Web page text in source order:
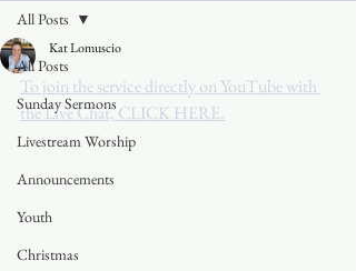
All Posts
Sunday Sermons
Livestream Worship
Announcements
Youth
Christmas
All Posts
Kat Lomuscio
To join the service directly on YouTube with
the Live Chat, CLICK HERE.